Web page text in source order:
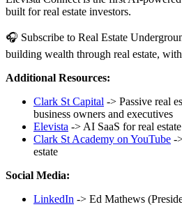
built for real estate investors.
🎧 Subscribe to Real Estate
building wealth through real estate,
Additional Resources:
Clark St Capital -> Passive real
business owners and executives
Elevista -> AI SaaS for real
Clark St Academy on YouTube -
estate
Social Media:
LinkedIn -> Ed Mathews